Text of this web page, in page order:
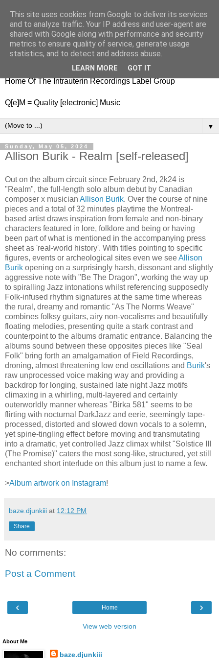
nitestylez.de
baze.djunkiii on music and general life
Home Of The Intrauterin Recordings Label Group
Q[e]M = Quality [electronic] Music
▼
Sunday, May 05, 2024
Allison Burik - Realm [self-released]
Out on the album circuit since February 2nd, 2k24 is
"Realm", the full-length solo album debut by Canadian
composer x musician Allison Burik. Over the course of nine
pieces and a total of 32 minutes playtime the Montreal-
based artist draws inspiration from female and non-binary
characters featured in lore, folklore and being or having
been part of what is mentioned in the accompanying press
sheet as 'real-world history'. With titles pointing to specific
figures, events or archeological sites even we seeAllison
Burik opening on a surprisingly harsh, dissonant and slightly
aggressive note with "Be The Dragon", working the way up
to spiralling Jazz intonations whilst referencing supposedly
Folk-infused rhythm signatures at the same time whereas
the rural, dreamy and romantic "As The Norms Weave"
combines folksy guitars, airy non-vocalisms and beautifully
floating melodies, presenting quite a stark contrast and
counterpoint to the albums dramatic entrance. Balancing the
albums sound between these opposites pieces like "Seal
Folk" bring forth an amalgamation of Field Recordings,
droning, almost threatening low end oscillations and Burik's
raw unprocessed voice making way and providing a
backdrop for longing, sustained late night Jazz motifs
climaxing in a whirling, multi-layered and certainly
outerworldly manner whereas "Birka 581" seems to be
flirting with nocturnal DarkJazz and eerie, seemingly tape-
processed, distorted and slowed down vocals to a solemn,
yet spine-tingling effect before moving and transmutating
into a dramatic, yet controlled Jazz climax whilst "Solstice III
(The Promise)" caters the most song-like, structured, yet still
enchanted short interlude on this album just to name a few.
>Album artwork on Instagram!
baze.djunkiii at 12:12 PM
Share
No comments:
Post a Comment
‹ ›
Home
View web version
About Me
baze.djunkiii
This site uses cookies from Google to deliver its services
and to analyze traffic. Your IP address and user-agent are
shared with Google along with performance and security
metrics to ensure quality of service, generate usage
statistics, and to detect and address abuse.
LEARN MORE GOT IT